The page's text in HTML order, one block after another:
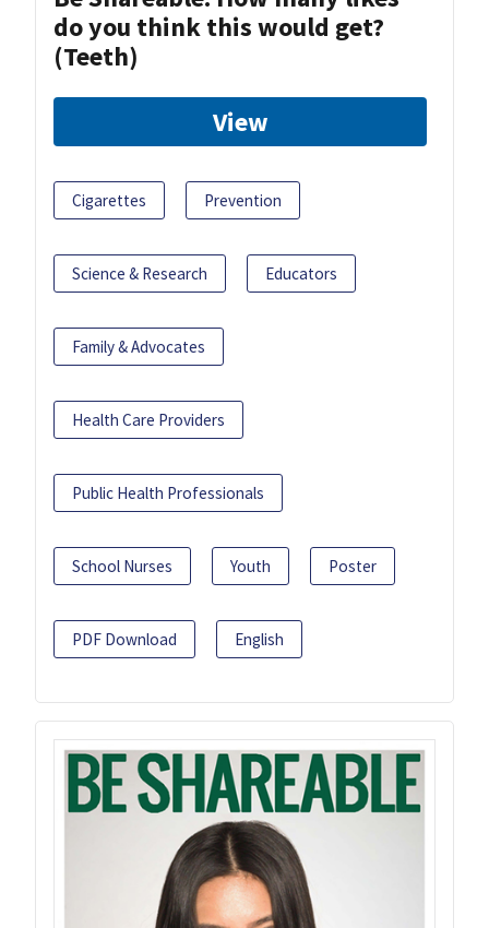
do you think this would get?
(Teeth)
View
Cigarettes Prevention
Science & Research Educators
Family & Advocates
Health Care Providers
Public Health Professionals
School Nurses Youth Poster
PDF Download English